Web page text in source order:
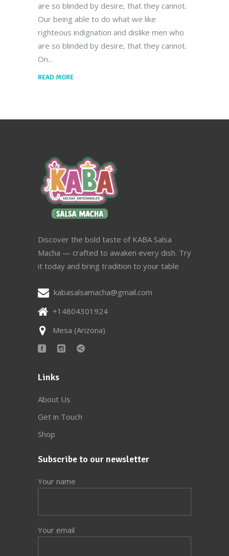
are so blinded by desire, that they cannot.
Our being able to do what we like
righteous indignation and dislike men who
are so blinded by desire, that they cannot.
On
READ MORE
Discover the bold taste of KABA Salsa
Macha — crafted to awaken every dish. Try
it today and bring tradition to your table
kabasalsamacha@gmail.com
+14804301924
Mesa (Arizona)
Links
About Us
Get in Touch
Shop
Subscribe to our newsletter
Your name
Your email